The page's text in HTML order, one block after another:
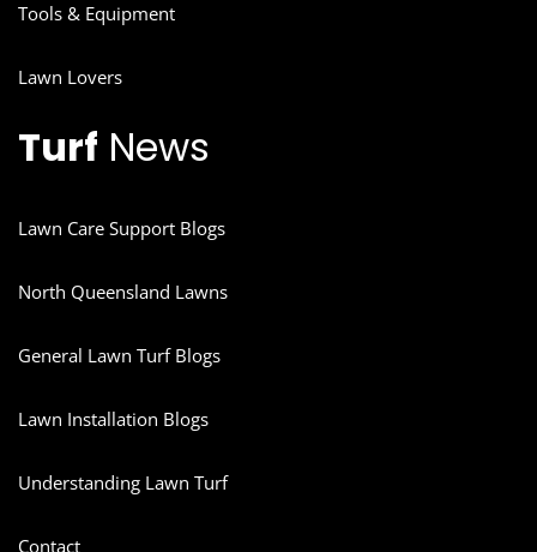
Tools & Equipment
Lawn Lovers
Turf News
Lawn Care Support Blogs
North Queensland Lawns
General Lawn Turf Blogs
Lawn Installation Blogs
Understanding Lawn Turf
Contact